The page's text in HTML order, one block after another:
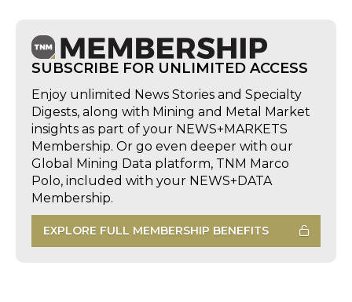
SUBSCRIBE FOR UNLIMITED ACCESS
Enjoy unlimited News Stories and Specialty
Digests, along with Mining and Metal Market
insights as part of your NEWS+MARKETS
Membership. Or go even deeper with our
Global Mining Data platform, TNM Marco
Polo, included with your NEWS+DATA
Membership.
EXPLORE FULL MEMBERSHIP BENEFITS